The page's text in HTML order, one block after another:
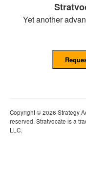
Yet another
Copyright © 2026 Strategy
reserved. Stratvocate is a
LLC.